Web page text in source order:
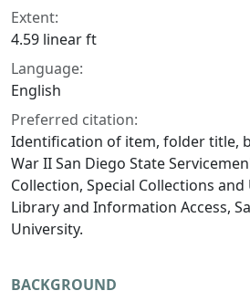
Extent:
4.59 linear ft
Language:
English
Preferred citation:
Identification of item, folder title,
War II San Diego State
Collection, Special Collections
Library and Information Access,
University.
BACKGROUND